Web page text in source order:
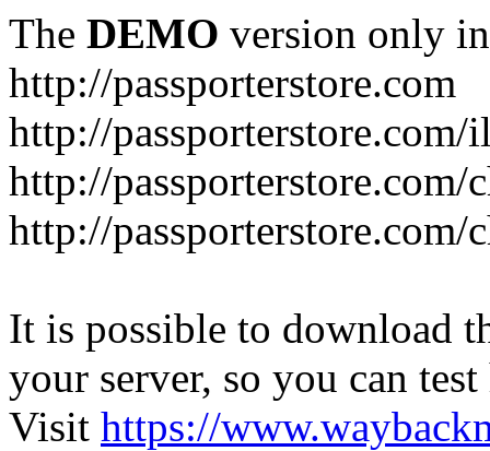
The DEMO version only
http://passporterstore.com
http://
http://
http://
It is possible to download
your server, so you can
Visit https://